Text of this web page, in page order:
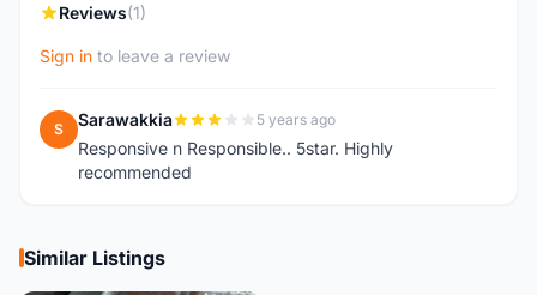
Reviews(1)
Sign in to leave a review
S Sarawakkia 5 years ago
Responsive n Responsible.. 5star. Highly
recommended
Similar Listings